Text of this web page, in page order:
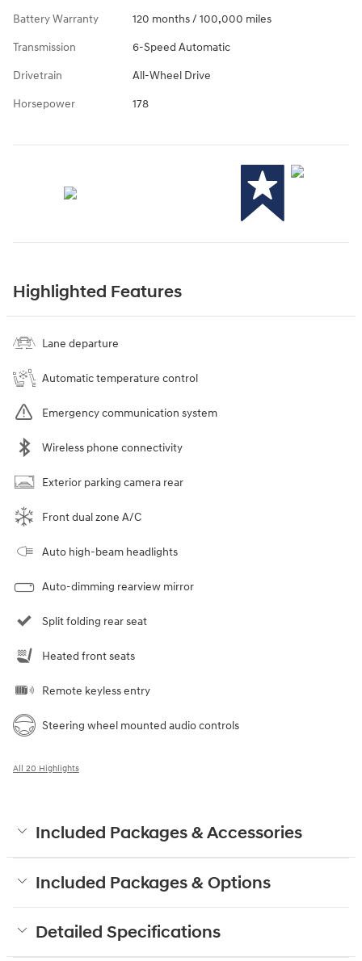
Battery Warranty 120 months / 100,000 miles
Transmission 6-Speed Automatic
Drivetrain All-Wheel Drive
Horsepower 178
Highlighted Features
Lane departure
Automatic temperature control
Emergency communication system
Wireless phone connectivity
Exterior parking camera rear
Front dual zone A/C
Auto high-beam headlights
Auto-dimming rearview mirror
Split folding rear seat
Heated front seats
Remote keyless entry
Steering wheel mounted audio controls
All 20 Highlights
Included Packages & Accessories
Included Packages & Options
Detailed Specifications